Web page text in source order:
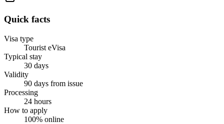
Quick facts
Visa type
Tourist eVisa
Typical stay
30 days
Validity
90 days from issue
Processing
24 hours
How to apply
100% online